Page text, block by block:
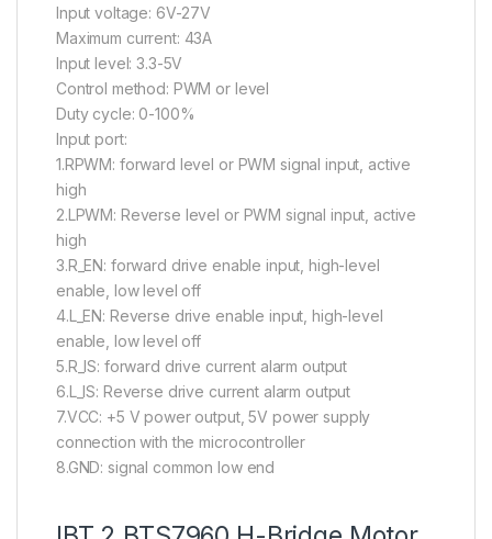
Input voltage: 6V-27V
Maximum current: 43A
Input level: 3.3-5V
Control method: PWM or level
Duty cycle: 0-100%
Input port:
1.RPWM: forward level or PWM signal input, active
high
2.LPWM: Reverse level or PWM signal input, active
high
3.R_EN: forward drive enable input, high-level
enable, low level off
4.L_EN: Reverse drive enable input, high-level
enable, low level off
5.R_IS: forward drive current alarm output
6.L_IS: Reverse drive current alarm output
7.VCC: +5 V power output, 5V power supply
connection with the microcontroller
8.GND: signal common low end